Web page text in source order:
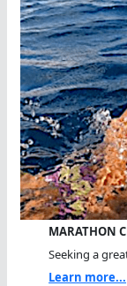
MARATHON
Seeking a
Learn more...